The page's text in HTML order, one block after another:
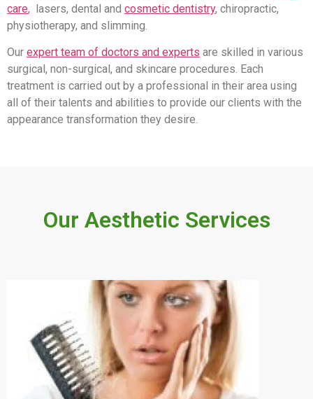
care, lasers, dental and cosmetic dentistry, chiropractic,
physiotherapy, and slimming.
Our expert team of doctors and experts are skilled in various
surgical, non-surgical, and skincare procedures. Each
treatment is carried out by a professional in their area using
all of their talents and abilities to provide our clients with the
appearance transformation they desire.
Our Aesthetic Services